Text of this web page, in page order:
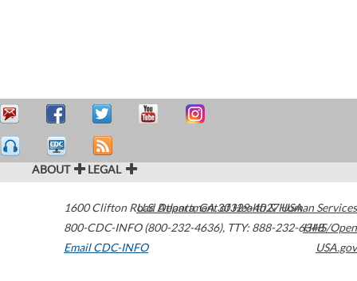
ABOUT LEGAL
1600 Clifton Road Atlanta,GA30329-4027USA
800-CDC-INFO (800-232-4636), TTY: 888-232-6348
Email CDC-INFO
U.S. Department of Health & Human Services
HHS/Open
USA.gov